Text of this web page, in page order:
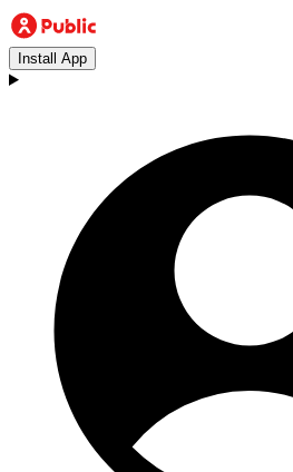
Install App